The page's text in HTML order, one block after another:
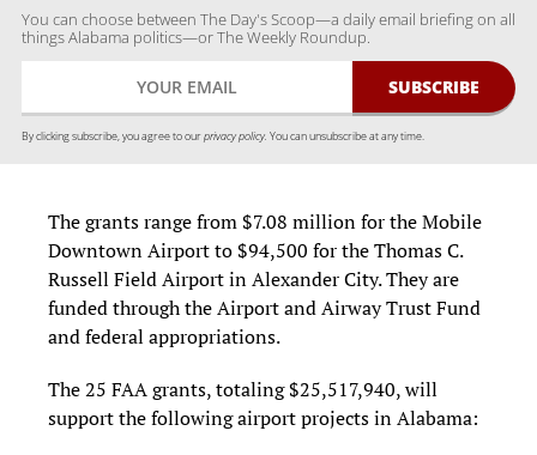
You can choose between The Day's Scoop—a daily email briefing on all
things Alabama politics—or The Weekly Roundup.
By clicking subscribe, you agree to ourprivacy policy. You can unsubscribe at any time.
The grants range from $7.08 million for the Mobile
Downtown Airport to $94,500 for the Thomas C.
Russell Field Airport in Alexander City. They are
funded through the Airport and Airway Trust Fund
and federal appropriations.
The 25 FAA grants, totaling $25,517,940, will
support the following airport projects in Alabama: